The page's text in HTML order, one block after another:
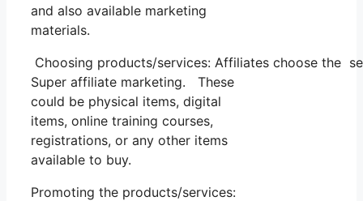
and also available marketing
materials.
Choosing products/services: Affiliates choose the
Super affiliate marketing. These
could be physical items, digital
items, online training courses,
registrations, or any other items
available to buy.
Promoting the products/services: